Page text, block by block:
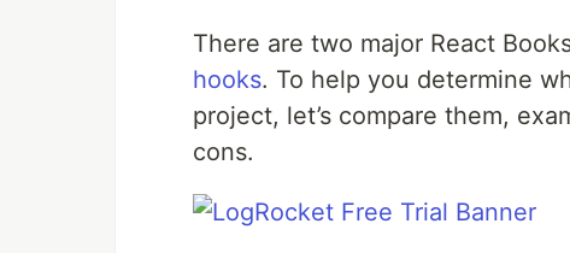
There are two major React
hooks. To help you determine
project, let’s compare them,
cons.